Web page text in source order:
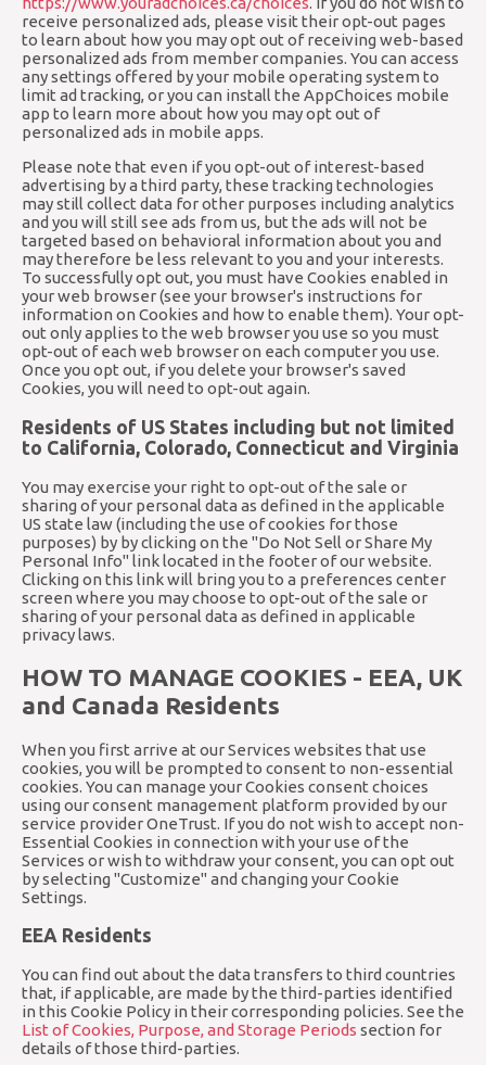
receive personalized ads, please visit their opt-out pages
to learn about how you may opt out of receiving web-based
personalized ads from member companies. You can access
any settings offered by your mobile operating system to
limit ad tracking, or you can install the AppChoices mobile
app to learn more about how you may opt out of
personalized ads in mobile apps.
Please note that even if you opt-out of interest-based
advertising by a third party, these tracking technologies
may still collect data for other purposes including analytics
and you will still see ads from us, but the ads will not be
targeted based on behavioral information about you and
may therefore be less relevant to you and your interests.
To successfully opt out, you must have Cookies enabled in
your web browser (see your browser's instructions for
information on Cookies and how to enable them). Your opt-
out only applies to the web browser you use so you must
opt-out of each web browser on each computer you use.
Once you opt out, if you delete your browser's saved
Cookies, you will need to opt-out again.
Residents of US States including but not limited
to California, Colorado, Connecticut and Virginia
You may exercise your right to opt-out of the sale or
sharing of your personal data as defined in the applicable
US state law (including the use of cookies for those
purposes) by by clicking on the "Do Not Sell or Share My
Personal Info" link located in the footer of our website.
Clicking on this link will bring you to a preferences center
screen where you may choose to opt-out of the sale or
sharing of your personal data as defined in applicable
privacy laws.
HOW TO MANAGE COOKIES - EEA, UK
and Canada Residents
When you first arrive at our Services websites that use
cookies, you will be prompted to consent to non-essential
cookies. You can manage your Cookies consent choices
using our consent management platform provided by our
service provider OneTrust. If you do not wish to accept non-
Essential Cookies in connection with your use of the
Services or wish to withdraw your consent, you can opt out
by selecting "Customize" and changing your Cookie
Settings.
EEA Residents
You can find out about the data transfers to third countries
that, if applicable, are made by the third-parties identified
in this Cookie Policy in their corresponding policies. See the
List of Cookies, Purpose, and Storage Periods section for
details of those third-parties.